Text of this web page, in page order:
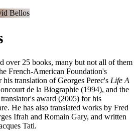
over 25 books, many but not all of them
French-American Foundation's
translation of Georges Perec's Life A
de la Biographie (1994), and the
award (2005) for his
He has also translated works by Fred
Ifrah and Romain Gary, and written
Tati.